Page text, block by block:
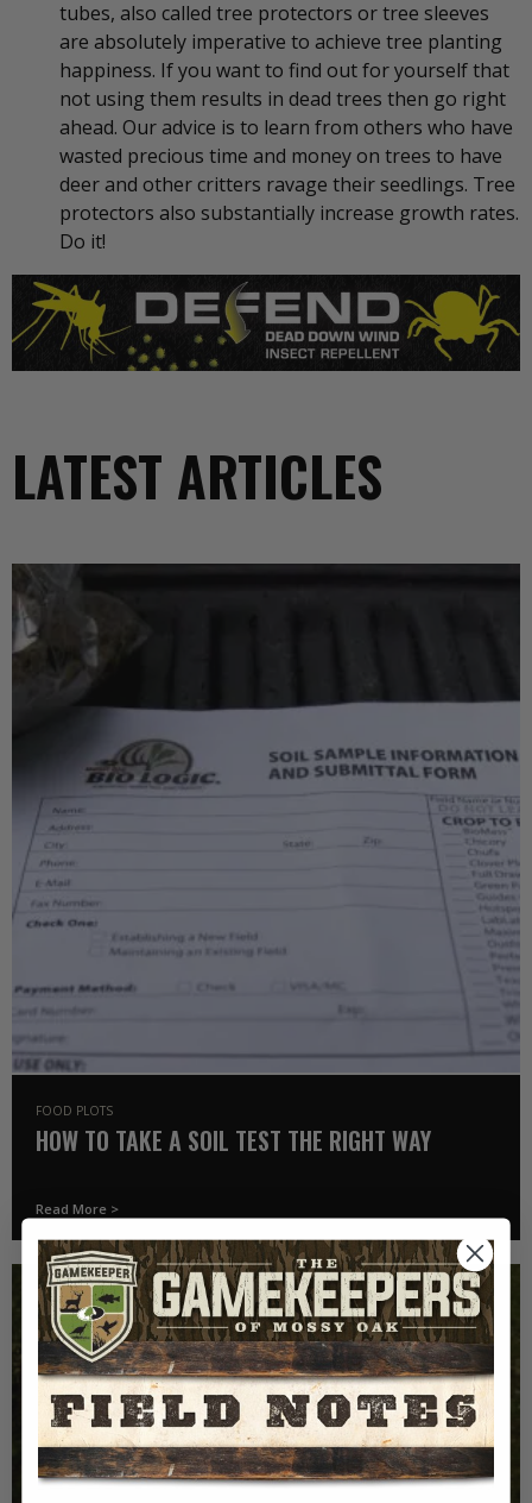
tubes, also called tree protectors or tree sleeves
are absolutely imperative to achieve tree planting
happiness. If you want to find out for yourself that
not using them results in dead trees then go right
ahead. Our advice is to learn from others who have
wasted precious time and money on trees to have
deer and other critters ravage their seedlings. Tree
protectors also substantially increase growth rates.
Do it!
LATEST ARTICLES
FOOD PLOTS
HOW TO TAKE A SOIL TEST THE RIGHT WAY
Read More >